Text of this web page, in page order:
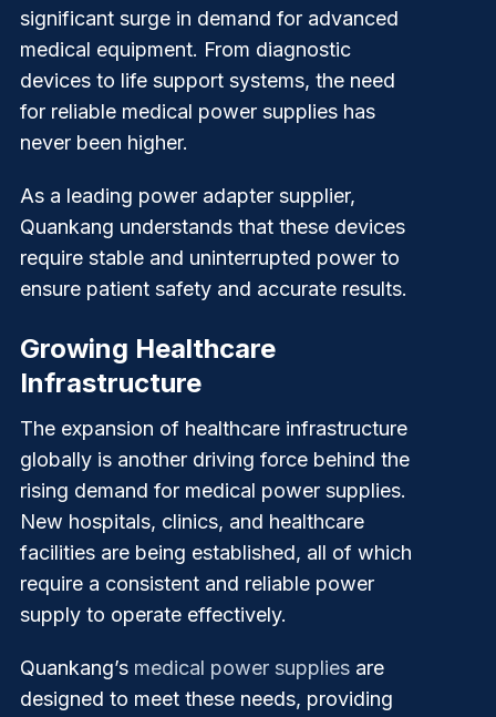
significant surge in demand for advanced
medical equipment. From diagnostic
devices to life support systems, the need
for reliable medical power supplies has
never been higher.
As a leading power adapter supplier,
Quankang understands that these devices
require stable and uninterrupted power to
ensure patient safety and accurate results.
Growing Healthcare
Infrastructure
The expansion of healthcare infrastructure
globally is another driving force behind the
rising demand for medical power supplies.
New hospitals, clinics, and healthcare
facilities are being established, all of which
require a consistent and reliable power
supply to operate effectively.
Quankang’s medical power supplies are
designed to meet these needs, providing